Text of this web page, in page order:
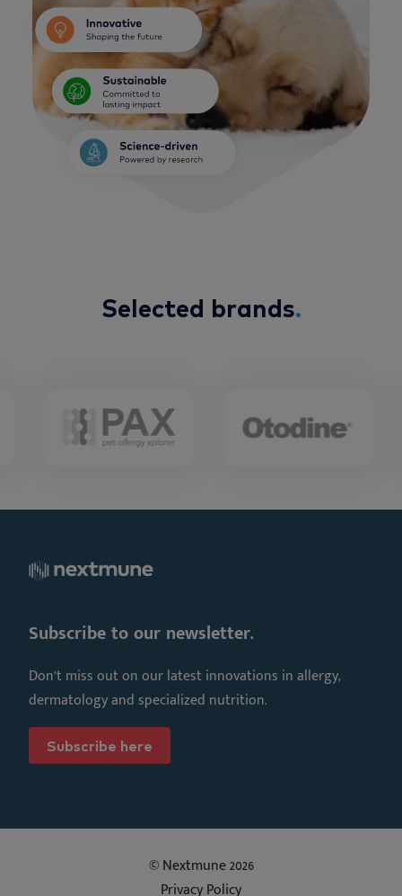
Selected brands.
Subscribe to our newsletter.
Don’t miss out on our latest innovations in allergy,
dermatology and specialized nutrition.
Subscribe here
© Nextmune 2026
Privacy Policy